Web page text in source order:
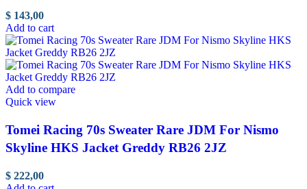
$ 143,00
Add to cart
Add to compare
Quick view
Tomei Racing 70s Sweater Rare JDM For Nismo
Skyline HKS Jacket Greddy RB26 2JZ
$ 222,00